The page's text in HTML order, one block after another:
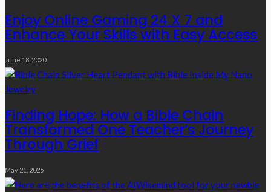
Enjoy Online Gaming 24 X 7 and
Enhance Your Skills with Easy Access
June 18, 2020
Finding Hope: How a Bible Chain
Transformed One Teacher’s Journey
Through Grief
May 21, 2025